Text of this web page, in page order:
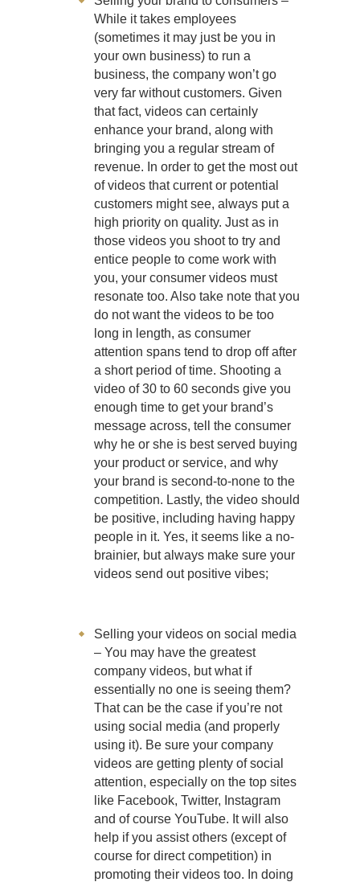
While it takes employees
(sometimes it may just be you in
your own business) to run a
business, the company won’t go
very far without customers. Given
that fact, videos can certainly
enhance your brand, along with
bringing you a regular stream of
revenue. In order to get the most out
of videos that current or potential
customers might see, always put a
high priority on quality. Just as in
those videos you shoot to try and
entice people to come work with
you, your consumer videos must
resonate too. Also take note that you
do not want the videos to be too
long in length, as consumer
attention spans tend to drop off after
a short period of time. Shooting a
video of 30 to 60 seconds give you
enough time to get your brand’s
message across, tell the consumer
why he or she is best served buying
your product or service, and why
your brand is second-to-none to the
competition. Lastly, the video should
be positive, including having happy
people in it. Yes, it seems like a no-
brainier, but always make sure your
videos send out positive vibes;
Selling your videos on social media
– You may have the greatest
company videos, but what if
essentially no one is seeing them?
That can be the case if you’re not
using social media (and properly
using it). Be sure your company
videos are getting plenty of social
attention, especially on the top sites
like Facebook, Twitter, Instagram
and of course YouTube. It will also
help if you assist others (except of
course for direct competition) in
promoting their videos too. In doing